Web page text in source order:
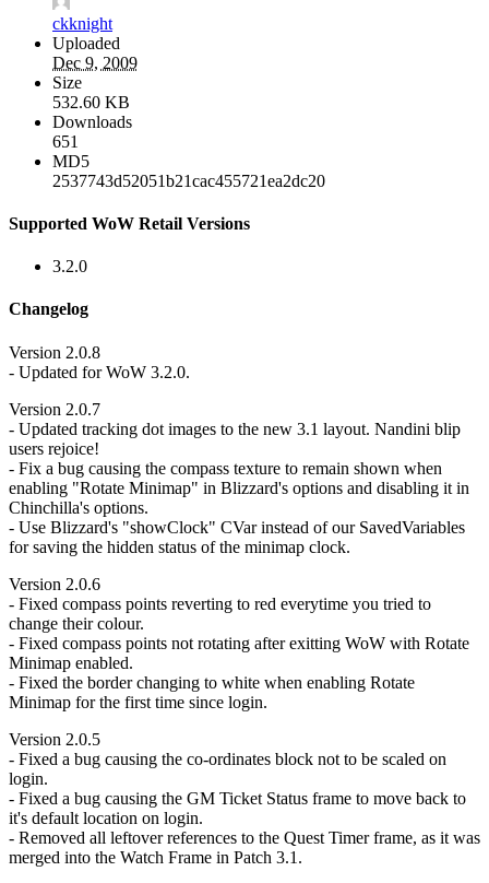
ckknight
Uploaded
Dec 9, 2009
Size
532.60 KB
Downloads
651
MD5
2537743d52051b21cac455721ea2dc20
Supported WoW Retail Versions
3.2.0
Changelog
Version 2.0.8
- Updated for WoW 3.2.0.
Version 2.0.7
- Updated tracking dot images to the new 3.1 layout. Nandini blip
users rejoice!
- Fix a bug causing the compass texture to remain shown when
enabling "Rotate Minimap" in Blizzard's options and disabling it in
Chinchilla's options.
- Use Blizzard's "showClock" CVar instead of our SavedVariables
for saving the hidden status of the minimap clock.
Version 2.0.6
- Fixed compass points reverting to red everytime you tried to
change their colour.
- Fixed compass points not rotating after exitting WoW with Rotate
Minimap enabled.
- Fixed the border changing to white when enabling Rotate
Minimap for the first time since login.
Version 2.0.5
- Fixed a bug causing the co-ordinates block not to be scaled on
login.
- Fixed a bug causing the GM Ticket Status frame to move back to
it's default location on login.
- Removed all leftover references to the Quest Timer frame, as it was
merged into the Watch Frame in Patch 3.1.